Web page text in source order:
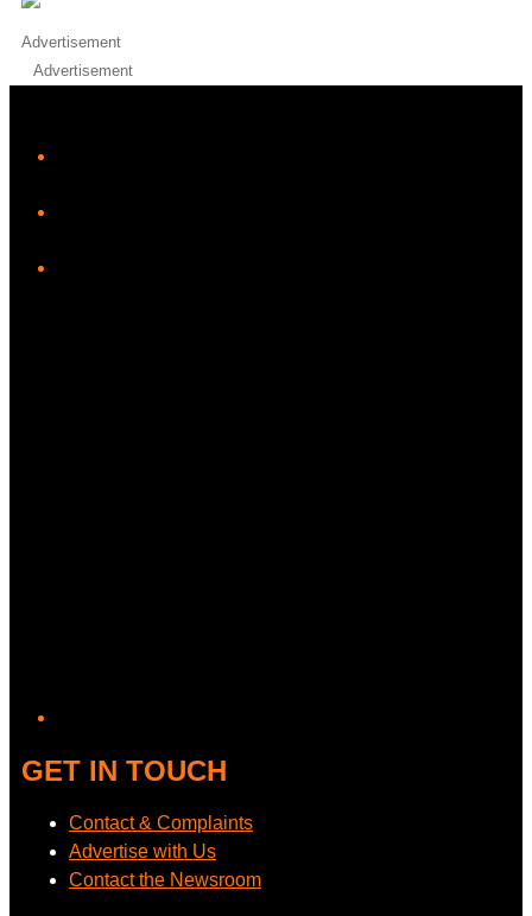
Advertisement
Advertisement
GET IN TOUCH
Contact & Complaints
Advertise with Us
Contact the Newsroom